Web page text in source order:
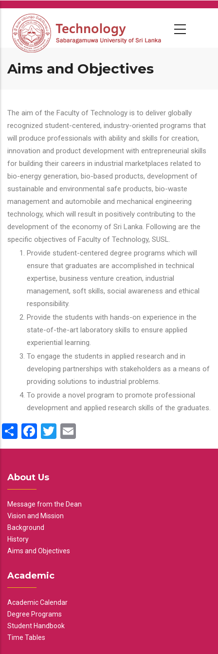
Skip
main
content
Aims and Objectives
The aim of the Faculty of Technology is to deliver globally
recognized student-centered, industry-oriented programs that
will produce professionals with ability and skills for creation,
innovation and product development with entrepreneurial skills
for building their careers in industrial marketplaces related to
bio-energy generation, bio-based products, development of
sustainable and environmental safe products, bio-waste
management and automobile and mechanical engineering
technology, which will result in positively contributing to the
development of the economy of Sri Lanka. Following are the
specific objectives of Faculty of Technology, SUSL.
Provide student-centered degree programs which will
ensure that graduates are accomplished in technical
expertise, business venture creation, industrial
management, soft skills, social awareness and ethical
responsibility.
Provide the students with hands-on experience in the
state-of-the-art laboratory skills to ensure applied
experiential learning.
To engage the students in applied research and in
developing partnerships with stakeholders as a means of
providing solutions to industrial problems.
To provide a novel program to promote professional
development and applied research skills of the graduates.
ShareFacebook
Twitter
About Us
Message from the Dean
Vision and Mission
Background
History
Aims and Objectives
Academic
Academic Calendar
Degree Programs
Student Handbook
Time Tables